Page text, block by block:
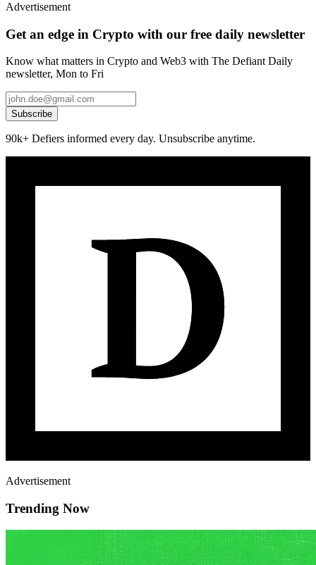
Advertisement
Get an edge in Crypto with our free daily newsletter
Know what matters in Crypto and Web3 with The Defiant Daily
newsletter, Mon to Fri
Subscribe
90k+ Defiers informed every day. Unsubscribe anytime.
Advertisement
Trending Now